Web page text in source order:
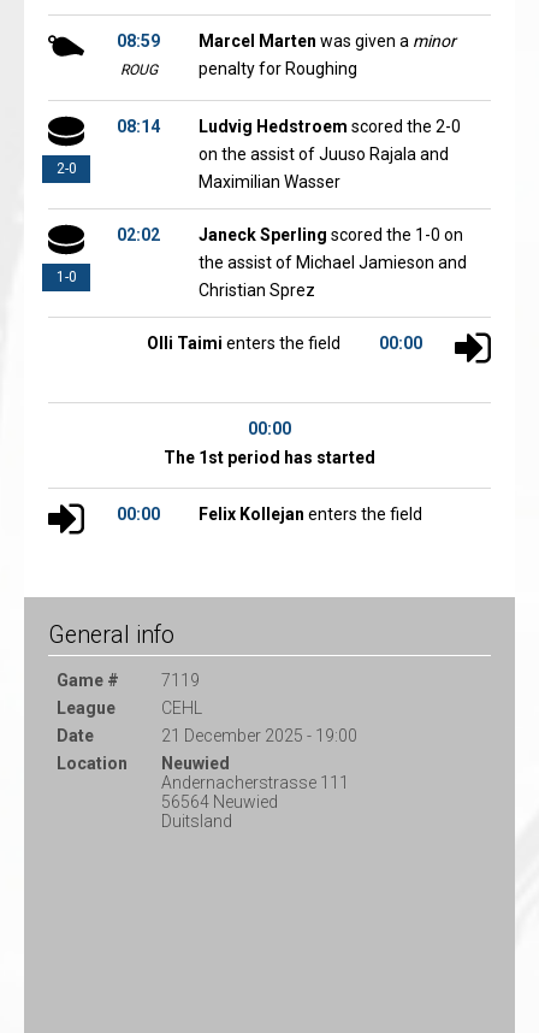
08:59
ROUG
Marcel Marten was given a minor
penalty for Roughing
2-0
08:14 Ludvig Hedstroem scored the 2-0
on the assist of Juuso Rajala and
Maximilian Wasser
1-0
02:02 Janeck Sperling scored the 1-0 on
the assist of Michael Jamieson and
Christian Sprez
00:00
Olli Taimi enters the field
00:00
The 1st period has started
00:00 Felix Kollejan enters the field
General info
Game #
7119
League
CEHL
Date
21 December 2025 - 19:00
Location
Neuwied
Andernacherstrasse 111
56564 Neuwied
Duitsland